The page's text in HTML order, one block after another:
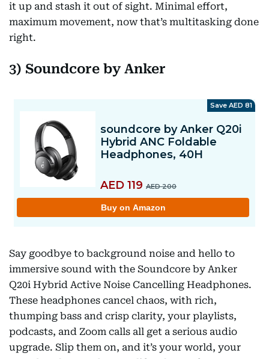
it up and stash it out of sight. Minimal effort,
maximum movement, now that’s multitasking done
right.
3) Soundcore by Anker
Say goodbye to background noise and hello to
immersive sound with the Soundcore by Anker
Q20i Hybrid Active Noise Cancelling Headphones.
These headphones cancel chaos, with rich,
thumping bass and crisp clarity, your playlists,
podcasts, and Zoom calls all get a serious audio
upgrade. Slip them on, and it’s your world, your